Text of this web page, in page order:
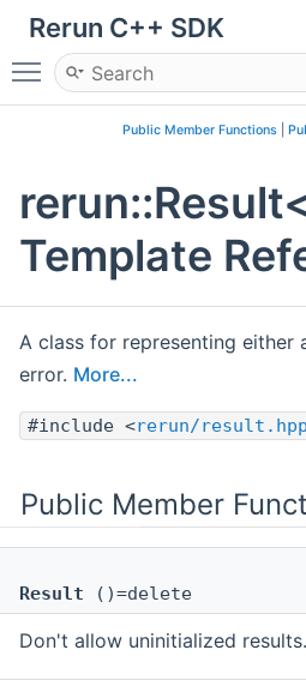
Rerun C++ SDK
Toggle main menu visibility
Public Member Functions
Template
A class for representing either
error. More...
#include <rerun/result.hpp
Public Member
Result ()=delete
Don't allow uninitialized results.